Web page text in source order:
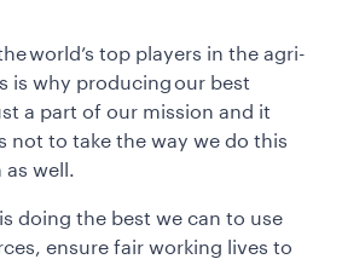
world’s top players in the agri-
is why producing our best
a part of our mission and it
not to take the way we do this
well.
doing the best we can to use
ensure fair working lives to